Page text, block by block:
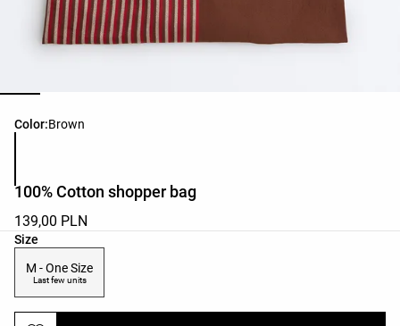
Color:Brown
Product color list
100% Cotton shopper bag
139,00 PLN
Size
Product size list
M - One Size
Last few units